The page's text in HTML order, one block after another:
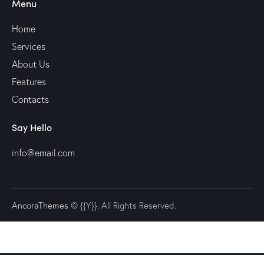
Menu
Home
Services
About Us
Features
Contacts
Say Hello
info@email.com
AncoraThemes © {{Y}}. All Rights Reserved.